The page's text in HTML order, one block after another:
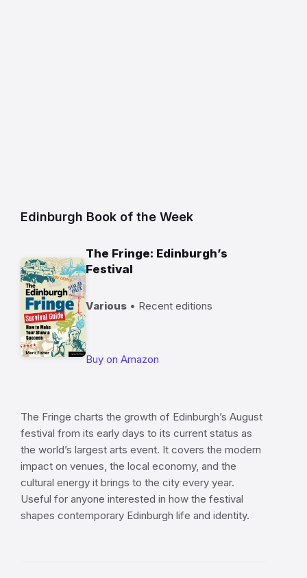
Edinburgh Book of the Week
The Fringe: Edinburgh’s
Festival
Various • Recent editions
Buy on Amazon
The Fringe charts the growth of Edinburgh’s August
festival from its early days to its current status as
the world’s largest arts event. It covers the modern
impact on venues, the local economy, and the
cultural energy it brings to the city every year.
Useful for anyone interested in how the festival
shapes contemporary Edinburgh life and identity.